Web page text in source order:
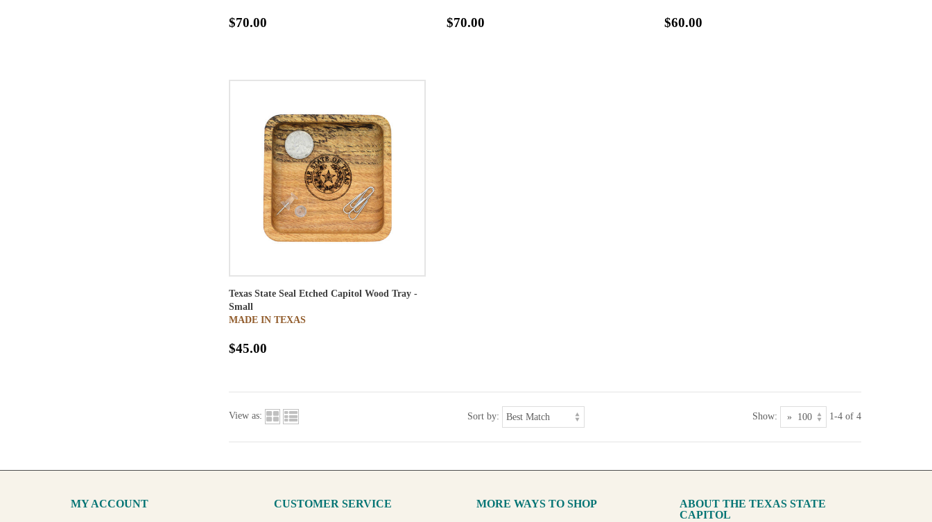
$70.00 $70.00 $60.00
Texas State Seal Etched Capitol Wood Tray -
Small
MADE IN TEXAS
$45.00
View as: Sort by: Show: 1-4 of 4
MY ACCOUNT CUSTOMER SERVICE MORE WAYS TO SHOP
ABOUT THE TEXAS STATE
CAPITOL